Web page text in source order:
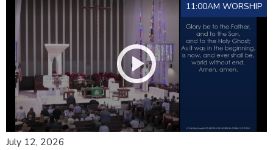
11:00AM WORSHIP
July 12, 2026